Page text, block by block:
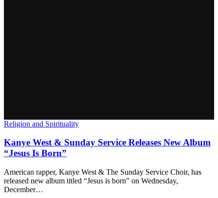
Religion and Spirituality
Kanye West & Sunday Service Releases New Album
“Jesus Is Born”
American rapper, Kanye West & The Sunday Service Choir, has
released new album titled “Jesus is born” on Wednesday,
December…